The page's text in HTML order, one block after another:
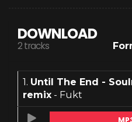
DOWNLOAD
2 tracks
1. Until The End -
remix - Fukt